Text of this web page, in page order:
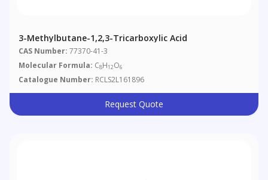
3-Methylbutane-1,2,3-Tricarboxylic Acid
CAS Number: 77370-41-3
Molecular Formula: C8H12O6
Catalogue Number: RCLS2L161896
Request Quote